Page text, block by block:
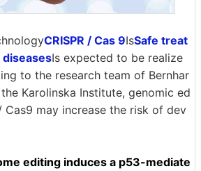
CRISPR / Cas 9IsSafe treat
Is expected to be realize
to the research team of Bernhar
Karolinska Institute, genomic ed
Cas9 may increase the risk of dev
editing induces a p53-mediate